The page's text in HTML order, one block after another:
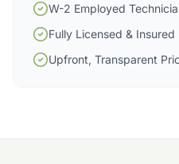
W-2 Employed
Fully Licensed & Insured
Upfront, Transparent